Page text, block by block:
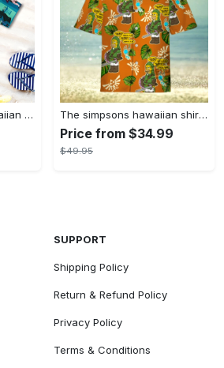
Haunted mansion hawaiian shirt mens best haunted mansion tommy bahama disney hawaiian shirt and shorts The simpsons hawaiian shirt and shorts the simpsons hawaiian shirt meme new
Price from $34.99
$49.95
SUPPORT
Shipping Policy
Return & Refund Policy
Privacy Policy
Terms & Conditions